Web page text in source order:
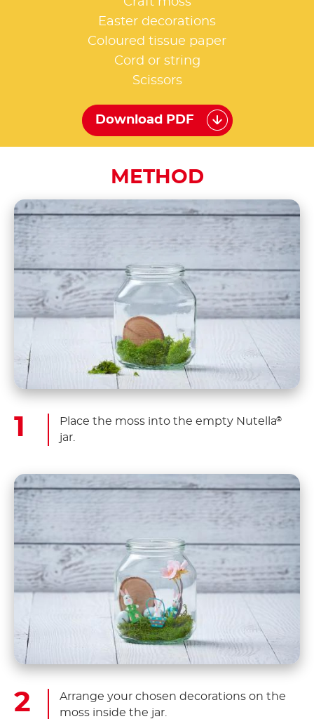
Easter decorations
Coloured tissue paper
Cord or string
Scissors
Download PDF
METHOD
Place the moss into the empty Nutella®
jar.
Arrange your chosen decorations on the
moss inside the jar.